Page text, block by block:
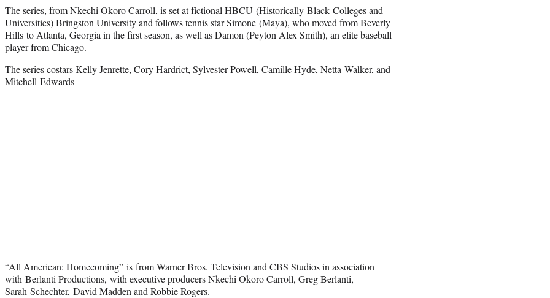
The series, from Nkechi Okoro Carroll, is set at fictional HBCU (Historically Black Colleges and
Universities) Bringston University and follows tennis star Simone (Maya), who moved from Beverly
Hills to Atlanta, Georgia in the first season, as well as Damon (Peyton Alex Smith), an elite baseball
player from Chicago.
The series costars Kelly Jenrette, Cory Hardrict, Sylvester Powell, Camille Hyde, Netta Walker, and
Mitchell Edwards
“All American: Homecoming” is from Warner Bros. Television and CBS Studios in association
with Berlanti Productions, with executive producers Nkechi Okoro Carroll, Greg Berlanti,
Sarah Schechter, David Madden and Robbie Rogers.